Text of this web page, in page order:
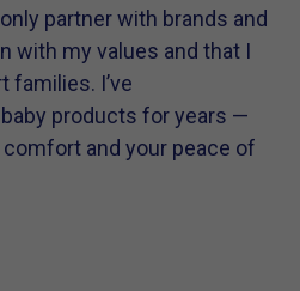
partner with brands and
with my values and that I
families. I’ve
products for years —
comfort and your peace of